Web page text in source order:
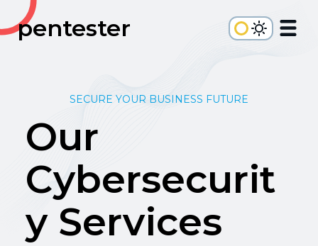
pentester
SECURE YOUR BUSINESS FUTURE
Our
Cybersecurit
y Services